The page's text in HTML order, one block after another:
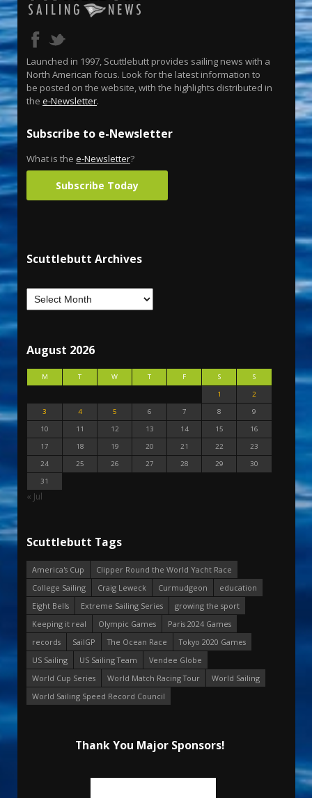
Launched in 1997, Scuttlebutt provides sailing news with a
North American focus. Look for the latest information to
be posted on the website, with the highlights distributed in
the e-Newsletter.
Subscribe to e-Newsletter
What is the e-Newsletter?
Subscribe Today
Scuttlebutt Archives
August 2026
M T W T F S
S
1
2
3
4 5 6 7 8
9
10
11 12 13 14 15
16
17
18 19 20 21 22
23
24
25 26 27 28 29
30
31
« Jul
Scuttlebutt Tags
America's Cup
Clipper Round the World Yacht Race
College Sailing
Craig Leweck Curmudgeon
education
Eight Bells
Extreme Sailing Series
growing the sport
Keeping it real
Olympic Games
Paris 2024 Games
records
SailGP The Ocean Race
Tokyo 2020 Games
US Sailing
US Sailing Team
Vendee Globe
World Cup Series
World Match Racing Tour
World Sailing
World Sailing Speed Record Council
Thank You Major Sponsors!